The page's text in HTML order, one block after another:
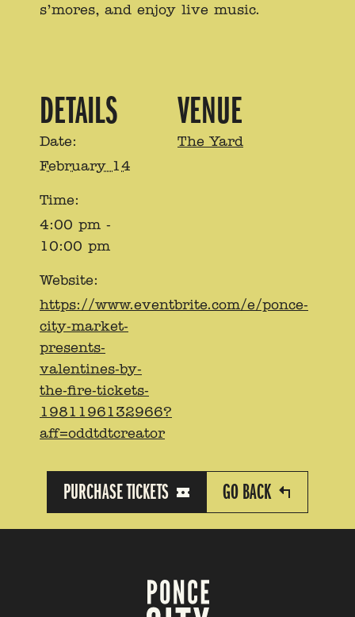
s’mores, and enjoy live music.
DETAILS
Date:
February 14
Time:
4:00 pm -
10:00 pm
Website:
https://www.eventbrite.com/e/ponce-
city-market-
presents-
valentines-by-
the-fire-tickets-
1981196132966?
aff=oddtdtcreator
VENUE
The Yard
PURCHASE TICKETS GO BACK